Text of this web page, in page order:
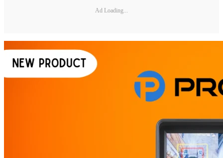
Ad Loading...